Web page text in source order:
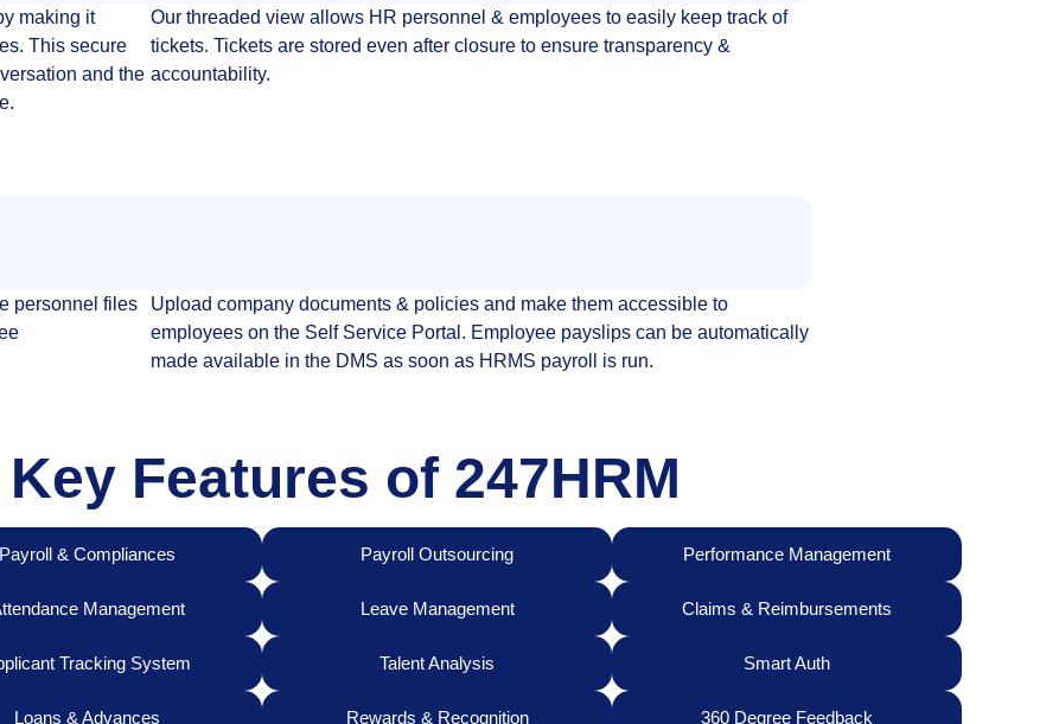
making it
This secure
and the
Our threaded view allows HR personnel & employees to easily keep track of
tickets. Tickets are stored even after closure to ensure transparency &
accountability.
personnel files
Upload company documents & policies and make them accessible to
employees on the Self Service Portal. Employee payslips can be automatically
made available in the DMS as soon as HRMS payroll is run.
Features of 247HRM
Payroll & Compliances Payroll Outsourcing Performance Management
Management Leave Management Claims & Reimbursements
Tracking System Talent Analysis Smart Auth
Loans & Advances Rewards & Recognition 360 Degree Feedback